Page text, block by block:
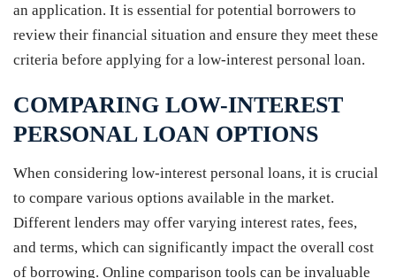
an application. It is essential for potential borrowers to
review their financial situation and ensure they meet these
criteria before applying for a low-interest personal loan.
COMPARING LOW-INTEREST
PERSONAL LOAN OPTIONS
When considering low-interest personal loans, it is crucial
to compare various options available in the market.
Different lenders may offer varying interest rates, fees,
and terms, which can significantly impact the overall cost
of borrowing. Online comparison tools can be invaluable